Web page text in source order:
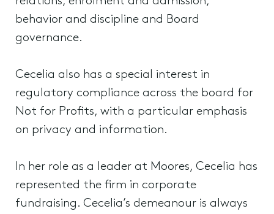
behavior and discipline and Board
governance.
Cecelia also has a special interest in
regulatory compliance across the board for
Not for Profits, with a particular emphasis
on privacy and information.
In her role as a leader at Moores, Cecelia has
represented the firm in corporate
fundraising. Cecelia’s demeanour is always